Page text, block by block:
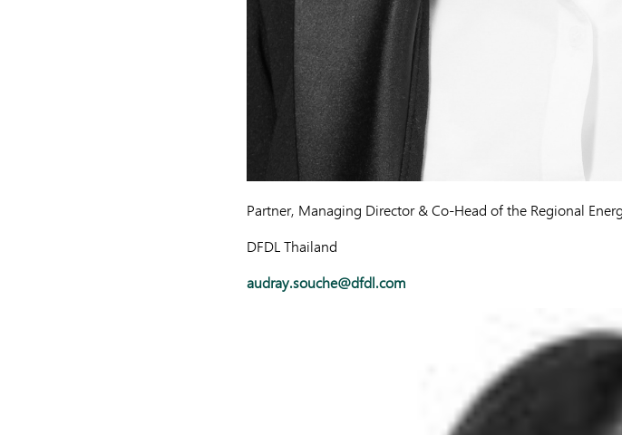
Partner, Managing Director & Co-Head of the Regional
DFDL Thailand
audray.souche@dfdl.com